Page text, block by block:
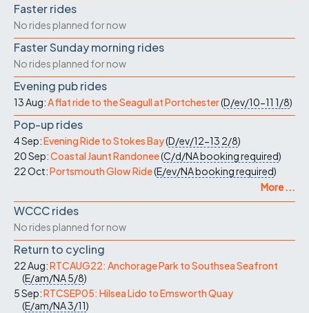
Faster rides
No rides planned for now
Faster Sunday morning rides
No rides planned for now
Evening pub rides
13 Aug:A flat ride to the Seagull at Portchester(D/ev/10-11 1/8)
Pop-up rides
4 Sep:Evening Ride to Stokes Bay(D/ev/12-13 2/8)
20 Sep:Coastal Jaunt Randonee(C/d/NAbooking required)
22 Oct:Portsmouth Glow Ride(E/ev/NAbooking required)
More ...
WCCC rides
No rides planned for now
Return to cycling
22 Aug:RTCAUG22: Anchorage Park to Southsea Seafront
(E/am/NA5/8)
5 Sep:RTCSEP05: Hilsea Lido to Emsworth Quay
(E/am/NA3/11)